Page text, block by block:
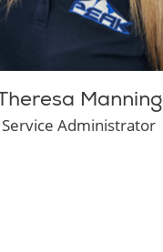
Theresa Manning
Service Administrator